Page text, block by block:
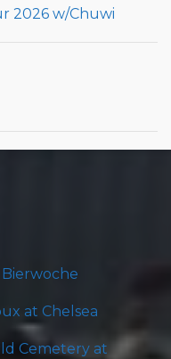
2026 w/Chuwi
Bierwoche
at Chelsea
Cemetery at